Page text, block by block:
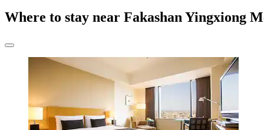
Where to stay near Fakashan Yingxiong